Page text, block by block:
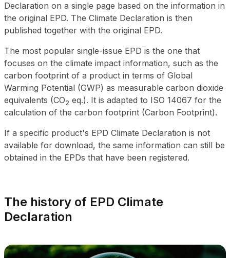
Declaration on a single page based on the information in
the original EPD. The Climate Declaration is then
published together with the original EPD.
The most popular single-issue EPD is the one that
focuses on the climate impact information, such as the
carbon footprint of a product in terms of Global
Warming Potential (GWP) as measurable carbon dioxide
equivalents (CO2 eq.). It is adapted to ISO 14067 for the
calculation of the carbon footprint (Carbon Footprint).
If a specific product's EPD Climate Declaration is not
available for download, the same information can still be
obtained in the EPDs that have been registered.
The history of EPD Climate
Declaration